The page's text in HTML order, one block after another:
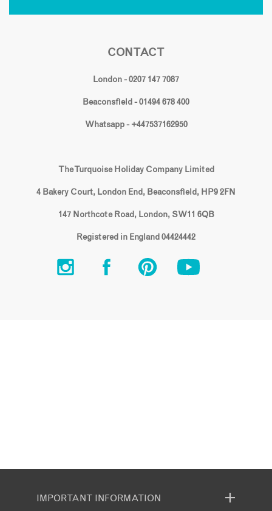
CONTACT
London - 0207 147 7087
Beaconsfield - 01494 678 400
Whatsapp - +447537162950
The Turquoise Holiday Company Limited
4 Bakery Court, London End, Beaconsfield, HP9 2FN
147 Northcote Road, London, SW11 6QB
Registered in England 04424442
IMPORTANT INFORMATION